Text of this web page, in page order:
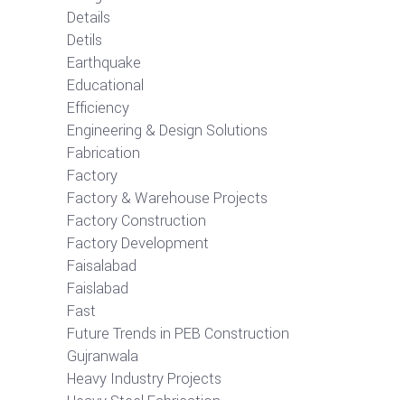
Details
Detils
Earthquake
Educational
Efficiency
Engineering & Design Solutions
Fabrication
Factory
Factory & Warehouse Projects
Factory Construction
Factory Development
Faisalabad
Faislabad
Fast
Future Trends in PEB Construction
Gujranwala
Heavy Industry Projects